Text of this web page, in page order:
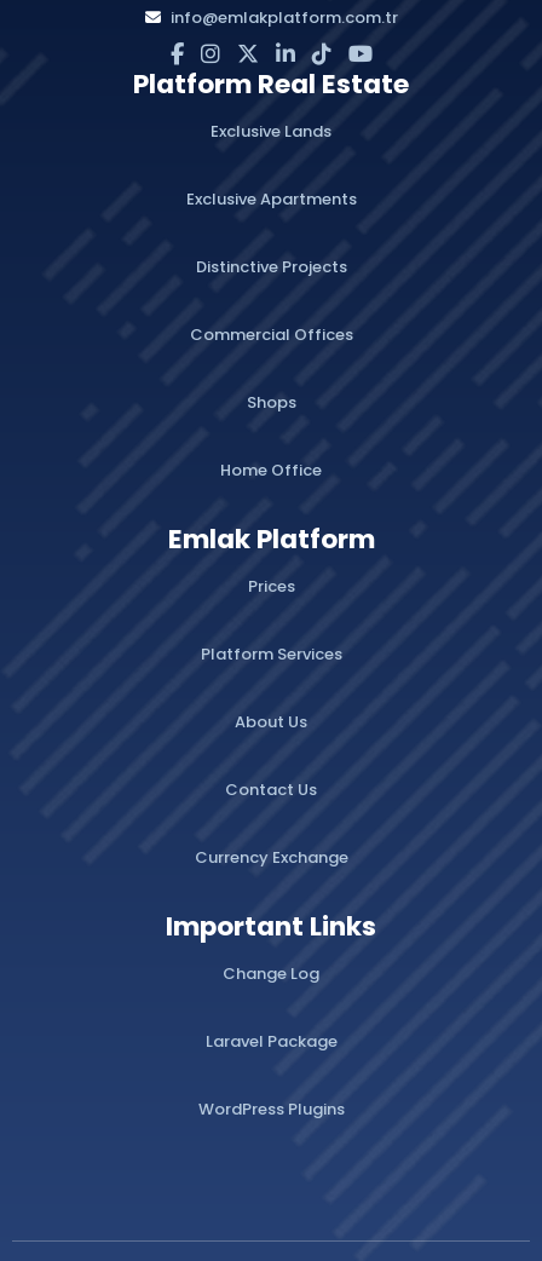
info@emlakplatform.com.tr
Platform Real Estate
Exclusive Lands
Exclusive Apartments
Distinctive Projects
Commercial Offices
Shops
Home Office
Emlak Platform
Prices
Platform Services
About Us
Contact Us
Currency Exchange
Important Links
Change Log
Laravel Package
WordPress Plugins